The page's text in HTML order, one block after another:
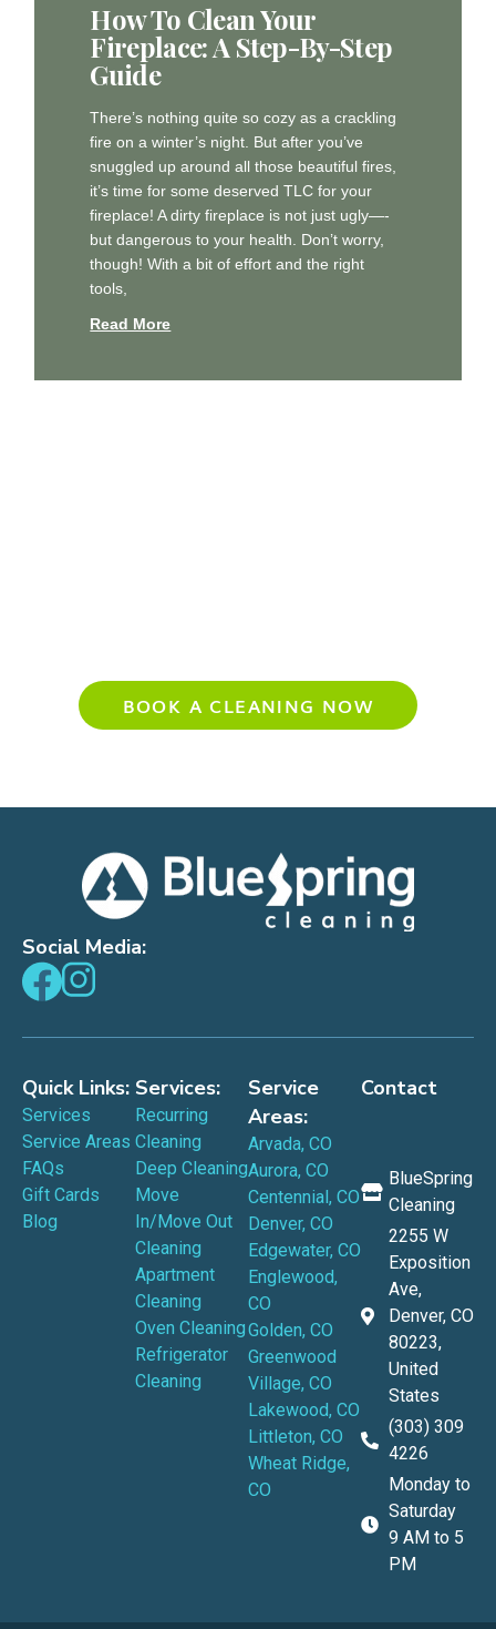
How To Clean Your
Fireplace: A Step-By-Step
Guide
There’s nothing quite so cozy as a crackling
fire on a winter’s night. But after you’ve
snuggled up around all those beautiful fires,
it’s time for some deserved TLC for your
fireplace! A dirty fireplace is not just ugly—-
but dangerous to your health. Don’t worry,
though! With a bit of effort and the right
tools,
Read More
BOOK A CLEANING NOW
Social Media:
Quick Links:
Services
Service Areas
FAQs
Gift Cards
Blog
Services:
Recurring
Cleaning
Deep Cleaning
Move
In/Move Out
Cleaning
Apartment
Cleaning
Oven Cleaning
Refrigerator
Cleaning
Service
Areas:
Arvada, CO
Aurora, CO
Centennial, CO
Denver, CO
Edgewater, CO
Englewood,
CO
Golden, CO
Greenwood
Village, CO
Lakewood, CO
Littleton, CO
Wheat Ridge,
CO
Contact
BlueSpring
Cleaning
2255 W
Exposition
Ave,
Denver, CO
80223,
United
States
(303) 309
4226
Monday to
Saturday
9 AM to 5
PM